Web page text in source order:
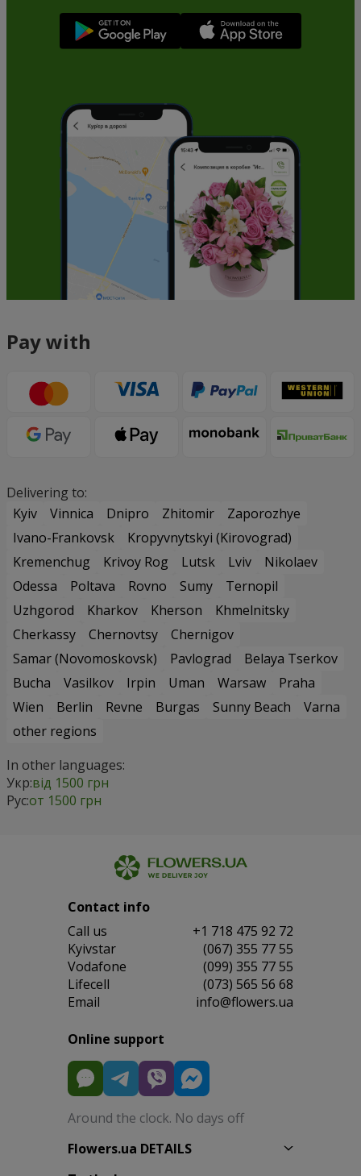
Pay with
Delivering to:
Kyiv
Vinnica Dnipro Zhitomir
Zaporozhye
Ivano-Frankovsk
Kropyvnytskyi (Kirovograd)
Kremenchug
Krivoy Rog Lutsk Lviv
Nikolaev
Odessa
Poltava Rovno Sumy
Ternopil
Uzhgorod
Kharkov Kherson
Khmelnitsky
Cherkassy
Chernovtsy
Chernigov
Samar (Novomoskovsk)
Pavlograd
Belaya Tserkov
Bucha
Vasilkov Irpin Uman Warsaw
Praha
Wien
Berlin Revne Burgas Sunny Beach
Varna
other regions
In other languages:
Укр:від 1500 грн
Рус:от 1500 грн
Contact info
Сall us
+1 718 475 92 72
Kyivstar
(067) 355 77 55
Vodafone
(099) 355 77 55
Lifecell
(073) 565 56 68
Email
info@flowers.ua
Online support
Around the clock. No days off
Flowers.ua DETAILS